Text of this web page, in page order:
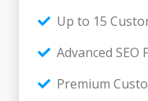
Up to 15
Advanced SEO
Premium